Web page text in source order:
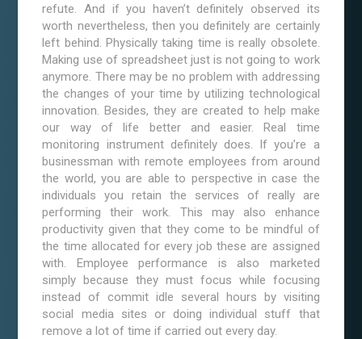
refute. And if you haven’t definitely observed its
worth nevertheless, then you definitely are certainly
left behind. Physically taking time is really obsolete.
Making use of spreadsheet just is not going to work
anymore. There may be no problem with addressing
the changes of your time by utilizing technological
innovation. Besides, they are created to help make
our way of life better and easier. Real time
monitoring instrument definitely does. If you’re a
businessman with remote employees from around
the world, you are able to perspective in case the
individuals you retain the services of really are
performing their work. This may also enhance
productivity given that they come to be mindful of
the time allocated for every job these are assigned
with. Employee performance is also marketed
simply because they must focus while focusing
instead of commit idle several hours by visiting
social media sites or doing individual stuff that
remove a lot of time if carried out every day.